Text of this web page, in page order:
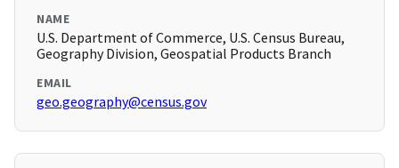
NAME
U.S. Department of Commerce, U.S. Census Bureau,
Geography Division, Geospatial Products Branch
EMAIL
geo.geography@census.gov